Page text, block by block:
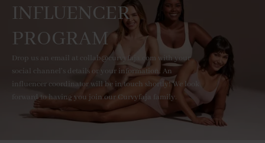
INFLUENCER
PROGRAM
Drop us an email at collab@curvyfaja.com with your
social channel's details or your information. An
influencer coordinator will be in touch shortly! We look
forward to having you join our Curvyfaja family.